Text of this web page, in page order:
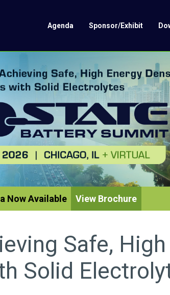
Agenda Sponsor/Exhibit
Now Available View Brochure
Safe,
Solid